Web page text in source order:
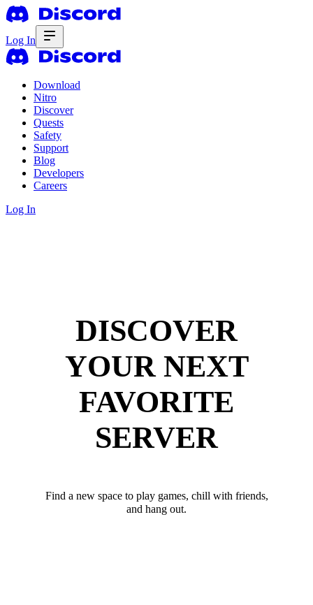
Log In
Download
Nitro
Discover
Quests
Safety
Support
Blog
Developers
Careers
Log In
DISCOVER
YOUR NEXT
FAVORITE
SERVER
Find a new space to play games, chill with friends,
and hang out.